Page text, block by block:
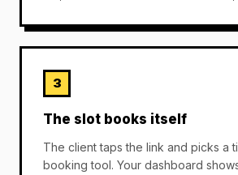
3
The slot books itself
The client taps the link and picks a
booking tool. Your dashboard